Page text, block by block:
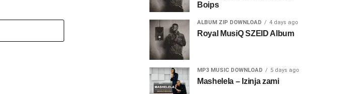
Boips
ALBUM ZIP DOWNLOAD 4 days ago
Royal MusiQ SZEID Album
MP3 MUSIC DOWNLOAD 5 days ago
Mashelela – Izinja zami